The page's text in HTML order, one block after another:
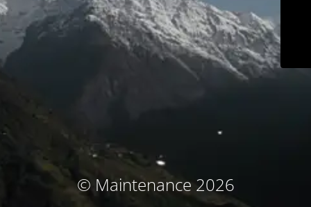
© Maintenance 2026